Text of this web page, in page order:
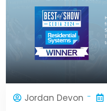
Jordan Devon